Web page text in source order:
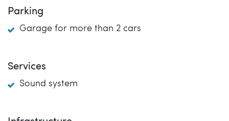
Parking
Garage for more than 2 cars
Services
Sound system